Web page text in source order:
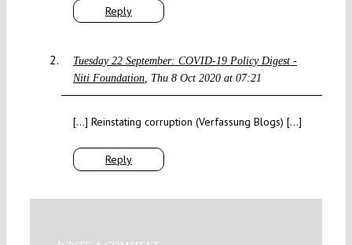
Reply
Tuesday 22 September: COVID-19 Policy Digest -
Niti Foundation
Thu 8 Oct 2020 at 07:21
Reply
[…] Reinstating corruption (Verfassung Blogs) […]